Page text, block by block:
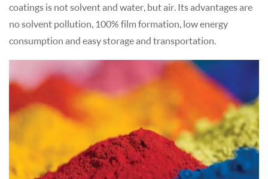
coatings is not solvent and water, but air. Its advantages are
no solvent pollution, 100% film formation, low energy
consumption and easy storage and transportation.